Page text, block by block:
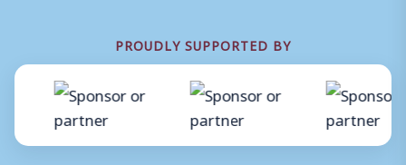
PROUDLY SUPPORTED BY